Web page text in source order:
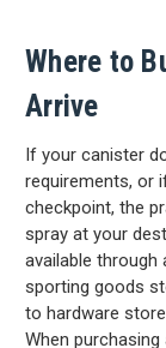
Where to
Arrive
If your canister
requirements, or
checkpoint, the
spray at your
available
sporting goods
to hardware
When
Join